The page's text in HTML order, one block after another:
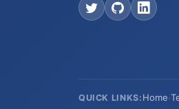
QUICK LINKS: Home·